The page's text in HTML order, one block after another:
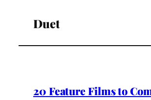
Duet
20 Feature Films to